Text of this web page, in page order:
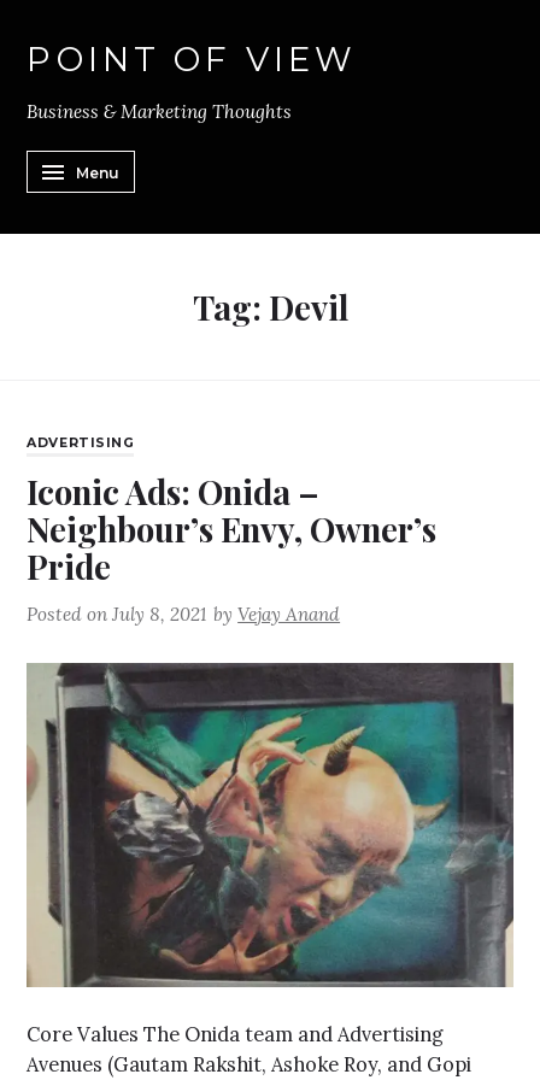
POINT OF VIEW
Business & Marketing Thoughts
Menu
Tag: Devil
ADVERTISING
Iconic Ads: Onida –
Neighbour’s Envy, Owner’s
Pride
Posted onJuly 8, 2021 byVejay Anand
Core Values The Onida team and Advertising
Avenues (Gautam Rakshit, Ashoke Roy, and Gopi